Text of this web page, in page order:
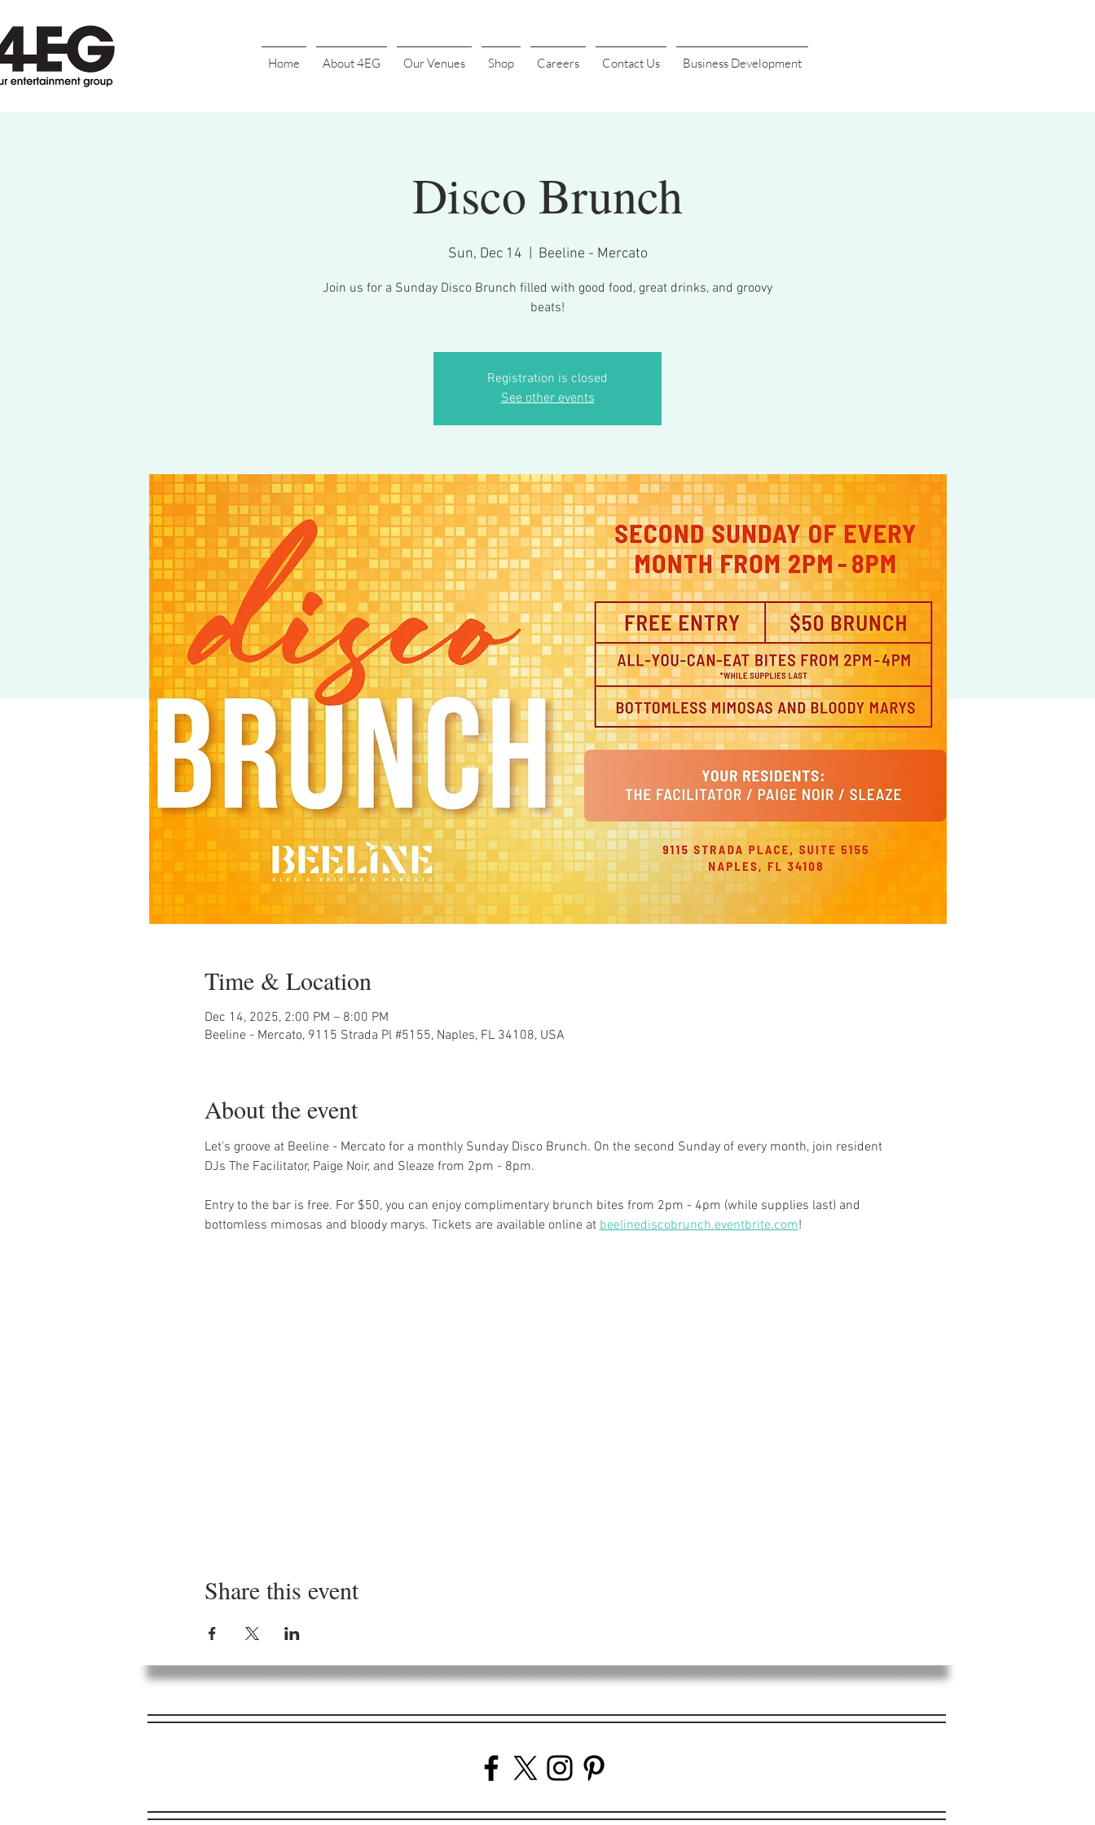
Home About 4EG Our Venues Shop Careers Contact Us Business Development
Disco Brunch
Sun, Dec 14 Beeline - Mercato
Join us for a Sunday Disco Brunch filled with good food, great drinks, and groovy
beats!
Registration is closed
See other events
Time & Location
Dec 14, 2025, 2:00 PM – 8:00 PM
Beeline - Mercato, 9115 Strada Pl #5155, Naples, FL 34108, USA
About the event
Let's groove at Beeline - Mercato for a monthly Sunday Disco Brunch. On the second Sunday of every month, join resident
DJs The Facilitator, Paige Noir, and Sleaze from 2pm - 8pm.
Entry to the bar is free. For $50, you can enjoy complimentary brunch bites from 2pm - 4pm (while supplies last) and
bottomless mimosas and bloody marys. Tickets are available online at beelinediscobrunch.eventbrite.com!
Share this event